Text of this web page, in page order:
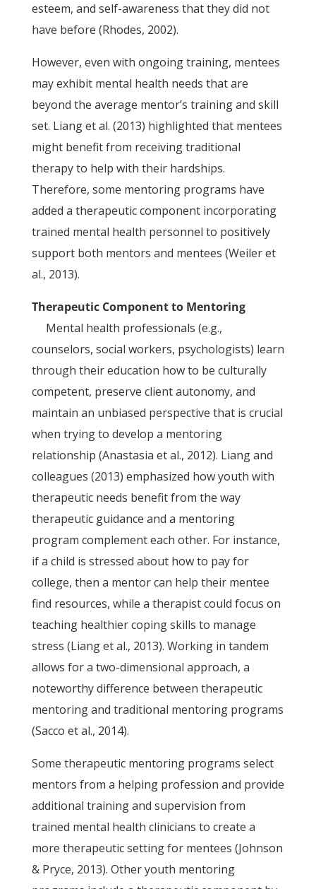
esteem, and self-awareness that they did not
have before (Rhodes, 2002).
However, even with ongoing training, mentees
may exhibit mental health needs that are
beyond the average mentor’s training and skill
set. Liang et al. (2013) highlighted that mentees
might benefit from receiving traditional
therapy to help with their hardships.
Therefore, some mentoring programs have
added a therapeutic component incorporating
trained mental health personnel to positively
support both mentors and mentees (Weiler et
al., 2013).
Therapeutic Component to Mentoring
Mental health professionals (e.g.,
counselors, social workers, psychologists) learn
through their education how to be culturally
competent, preserve client autonomy, and
maintain an unbiased perspective that is crucial
when trying to develop a mentoring
relationship (Anastasia et al., 2012). Liang and
colleagues (2013) emphasized how youth with
therapeutic needs benefit from the way
therapeutic guidance and a mentoring
program complement each other. For instance,
if a child is stressed about how to pay for
college, then a mentor can help their mentee
find resources, while a therapist could focus on
teaching healthier coping skills to manage
stress (Liang et al., 2013). Working in tandem
allows for a two-dimensional approach, a
noteworthy difference between therapeutic
mentoring and traditional mentoring programs
(Sacco et al., 2014).
Some therapeutic mentoring programs select
mentors from a helping profession and provide
additional training and supervision from
trained mental health clinicians to create a
more therapeutic setting for mentees (Johnson
& Pryce, 2013). Other youth mentoring